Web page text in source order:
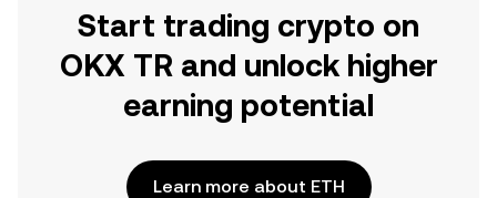
Start trading crypto on
OKX TR and unlock higher
earning potential
Learn more about ETH